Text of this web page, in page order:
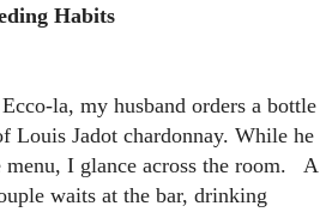
Habits
la, my husband orders a bottle
Louis Jadot chardonnay. While he
menu, I glance across the room.
waits at the bar, drinking